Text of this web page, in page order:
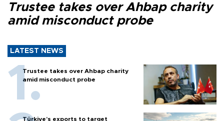
Trustee takes over Ahbap charity
amid misconduct probe
LATEST NEWS
Trustee takes over Ahbap charity
amid misconduct probe
Türkiye’s exports to target